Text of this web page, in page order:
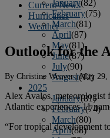
January(82)
February(75)
March(81)
April(87)
May(81)
June(87)
July(90)
August(12)
2025
January(81)
February(74)
March(80)
April(88)
Current News
Hurricanes
Weather
Outlook for the
By Christine Weaver|May 29,
Alex Avalos, meteorologist
Atlantic experiences 11
“For tropical development